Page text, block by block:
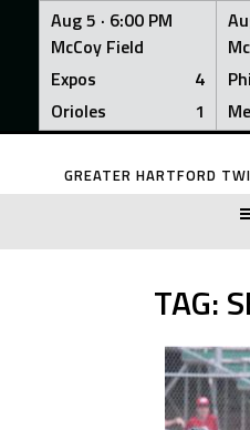
Aug 5 · 6:00 PM
McCoy Field
Expos
4
Orioles
1
Skip
GREATER HARTFORD
TAG: